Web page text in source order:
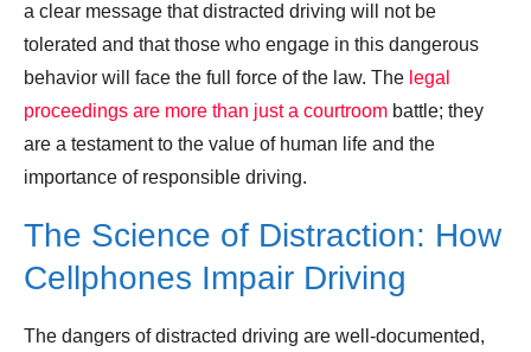
a clear message that distracted driving will not be
tolerated and that those who engage in this dangerous
behavior will face the full force of the law. The legal
proceedings are more than just a courtroom battle; they
are a testament to the value of human life and the
importance of responsible driving.
The Science of Distraction: How
Cellphones Impair Driving
The dangers of distracted driving are well-documented,